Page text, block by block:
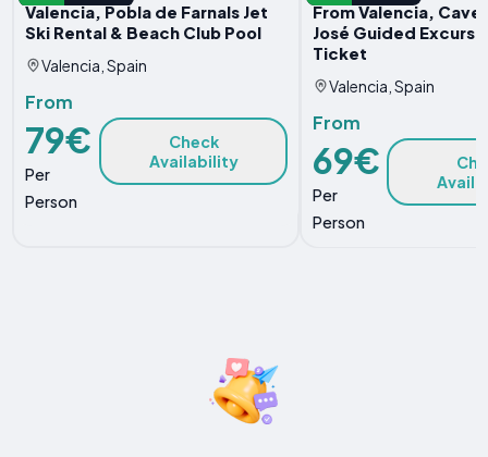
Valencia, Pobla de Farnals Jet
Ski Rental & Beach Club Pool
Valencia, Spain
From
79€
Per
Person
Check
Availability
From Valencia,
José Guided
Ticket
Valencia, Spain
From
69€
Per
Person